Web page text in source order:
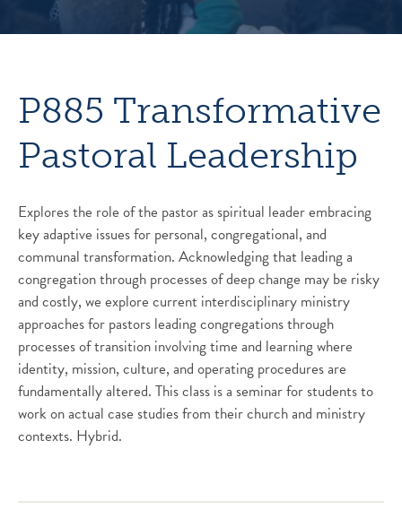
P885 Transformative
Pastoral Leadership
Explores the role of the pastor as spiritual leader embracing
key adaptive issues for personal, congregational, and
communal transformation. Acknowledging that leading a
congregation through processes of deep change may be risky
and costly, we explore current interdisciplinary ministry
approaches for pastors leading congregations through
processes of transition involving time and learning where
identity, mission, culture, and operating procedures are
fundamentally altered. This class is a seminar for students to
work on actual case studies from their church and ministry
contexts. Hybrid.